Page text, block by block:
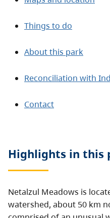
Things to do
About this park
Reconciliation with
Contact
Highlights in this
Netalzul Meadows is
watershed, about 50 km